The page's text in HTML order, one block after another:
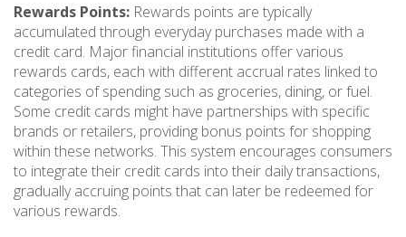
Rewards Points: Rewards points are typically
accumulated through everyday purchases made with a
credit card. Major financial institutions offer various
rewards cards, each with different accrual rates linked to
categories of spending such as groceries, dining, or fuel.
Some credit cards might have partnerships with specific
brands or retailers, providing bonus points for shopping
within these networks. This system encourages consumers
to integrate their credit cards into their daily transactions,
gradually accruing points that can later be redeemed for
various rewards.